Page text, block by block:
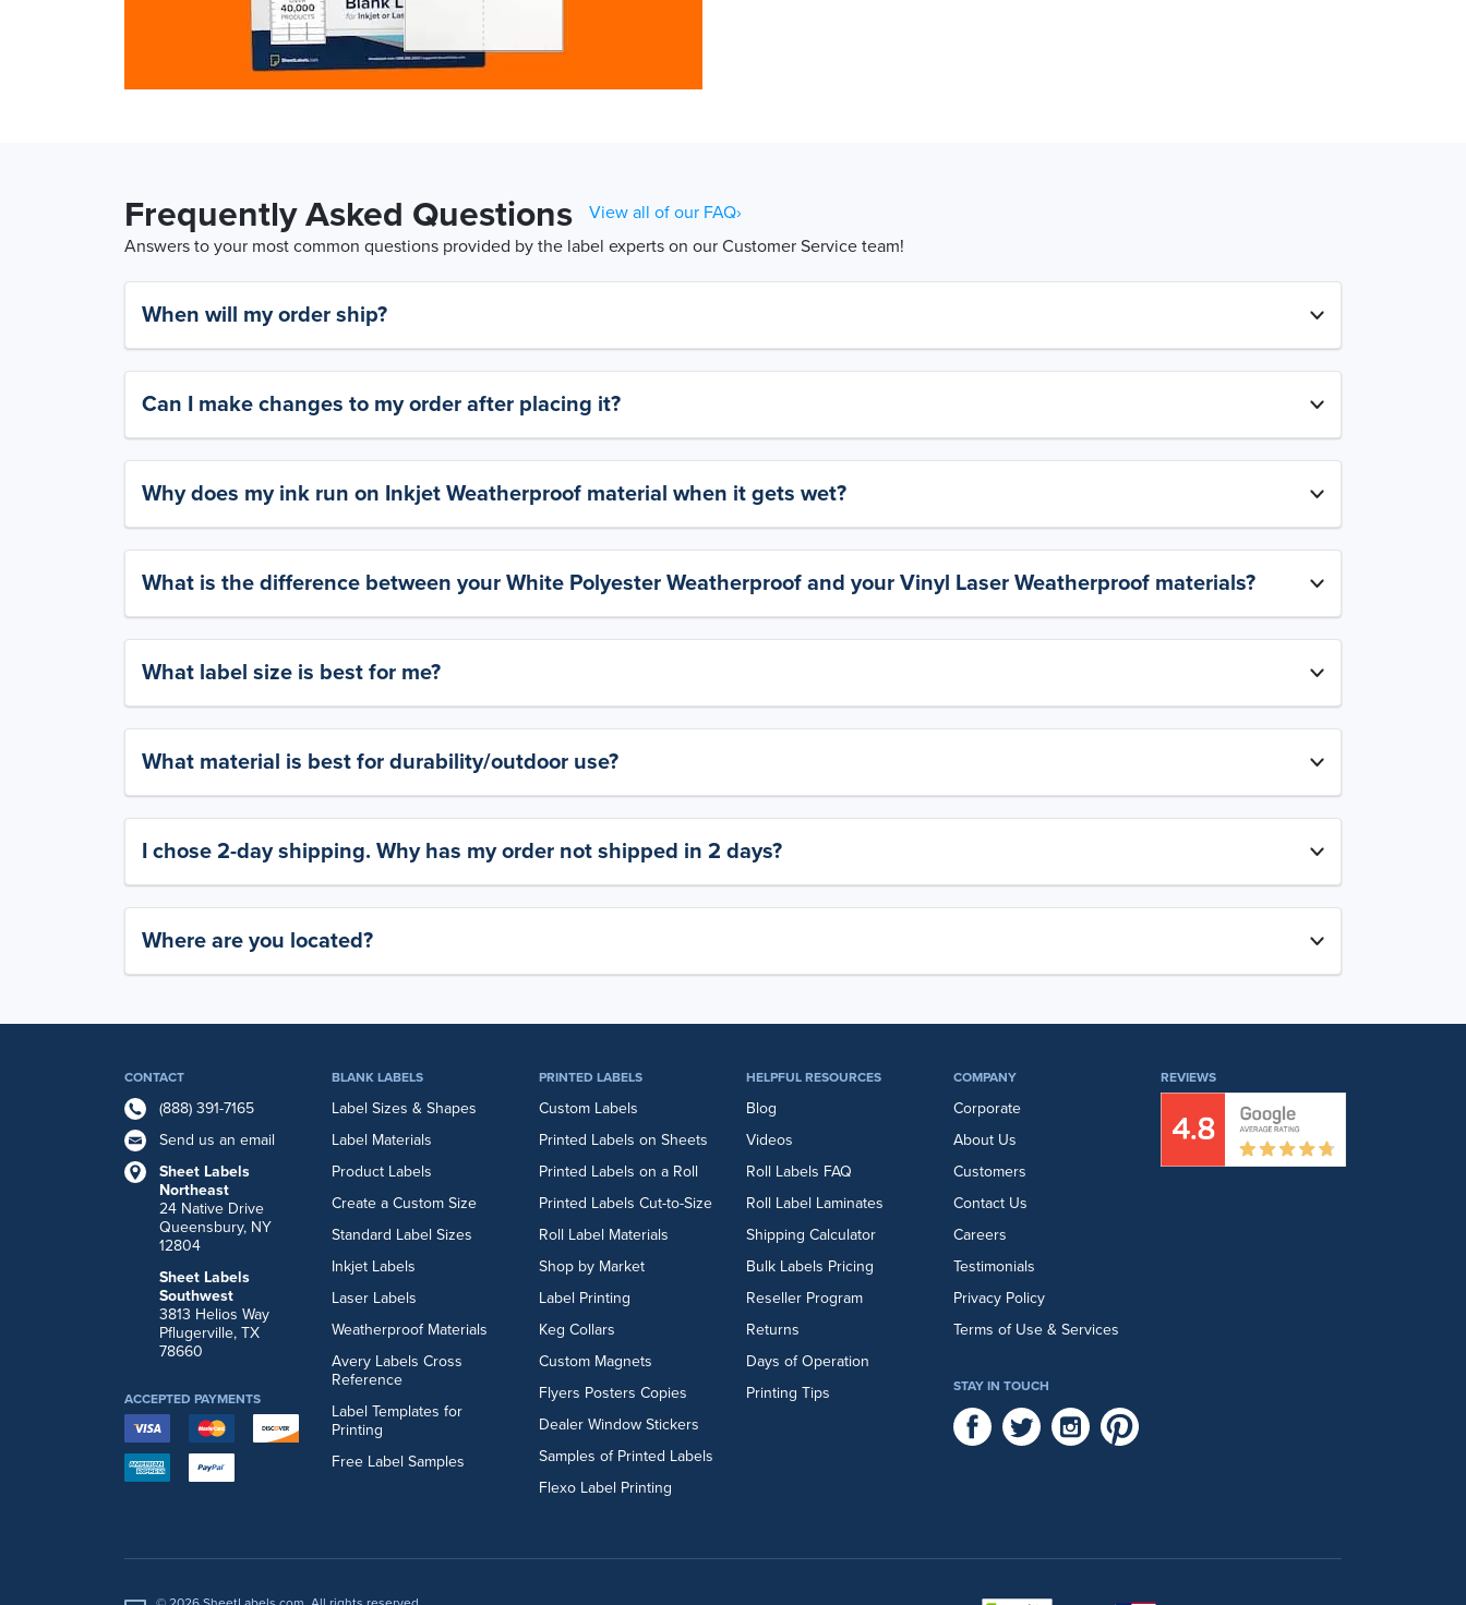
Frequently Asked Questions
View all of our FAQ›
Answers to your most common questions provided by the label experts on our Customer Service team!
When will my order ship?
Can I make changes to my order after placing it?
Why does my ink run on Inkjet Weatherproof material when it gets wet?
What is the difference between your White Polyester Weatherproof and your Vinyl Laser Weatherproof materials?
What label size is best for me?
What material is best for durability/outdoor use?
I chose 2-day shipping. Why has my order not shipped in 2 days?
Where are you located?
CONTACT
(888) 391-7165
Send us an email
Sheet Labels
Northeast
24 Native Drive
Queensbury, NY
12804
Sheet Labels
Southwest
3813 Helios Way
Pflugerville, TX
78660
BLANK LABELS
Label Sizes & Shapes
Label Materials
Product Labels
Create a Custom Size
Standard Label Sizes
Inkjet Labels
Laser Labels
Weatherproof Materials
Avery Labels Cross
Reference
Label Templates for
Printing
Free Label Samples
PRINTED LABELS
Custom Labels
Printed Labels on Sheets
Printed Labels on a Roll
Printed Labels Cut-to-Size
Roll Label Materials
Shop by Market
Label Printing
Keg Collars
Custom Magnets
Flyers Posters Copies
Dealer Window Stickers
Samples of Printed Labels
Flexo Label Printing
HELPFUL RESOURCES
Blog
Videos
Roll Labels FAQ
Roll Label Laminates
Shipping Calculator
Bulk Labels Pricing
Reseller Program
Returns
Days of Operation
Printing Tips
COMPANY
Corporate
About Us
Customers
Contact Us
Careers
Testimonials
Privacy Policy
Terms of Use & Services
ACCEPTED PAYMENTS
REVIEWS
STAY IN TOUCH